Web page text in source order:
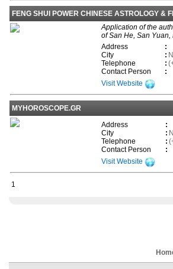
FENG SHUI POWER CHINESE ASTROLOGY &
Application of the
of San He, San Yuan,
Address
:
City
:
Telephone
:
Contact Person
:
Visit Website
MYHOROSCOPE.GR
Address
:
City
:
Telephone
:
Contact Person
:
Visit Website
1